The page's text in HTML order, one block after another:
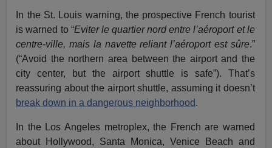
In the St. Louis warning, the prospective French tourist
is warned to “Eviter le quartier nord entre l’aéroport et le
centre-ville, mais la navette reliant l’aéroport est sûre.”
(“Avoid the northern area between the airport and the
city center, but the airport shuttle is safe”). That’s
reassuring about the airport shuttle, assuming it doesn’t
break down in a dangerous neighborhood.
In the Los Angeles metroplex, the French are warned
about Hollywood, Santa Monica, Venice Beach and